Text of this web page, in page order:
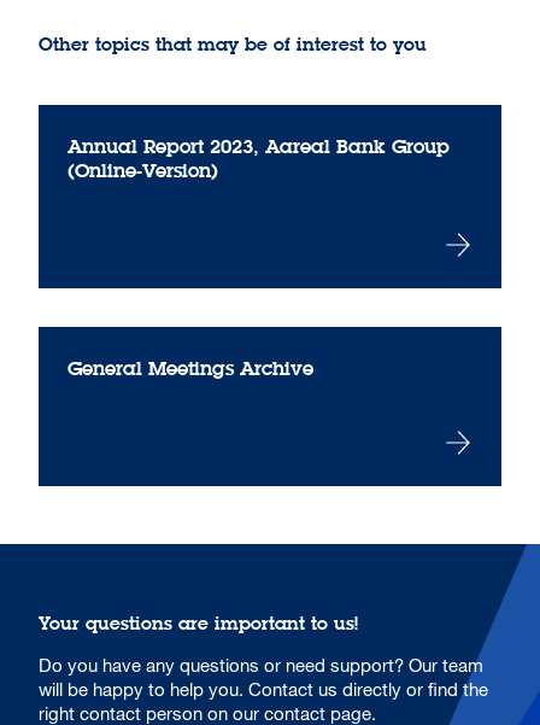
Other topics that may be of interest to you
Annual Report 2023, Aareal Bank Group
(Online-Version)
General Meetings Archive
Your questions are important to us!
Do you have any questions or need support? Our team
will be happy to help you. Contact us directly or find the
right contact person on our contact page.